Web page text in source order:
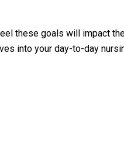
these goals will impact
into your day-to-day